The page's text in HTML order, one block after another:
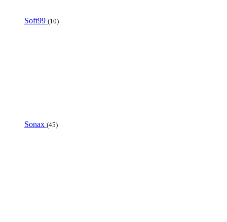
Soft99 (10)
Sonax (45)